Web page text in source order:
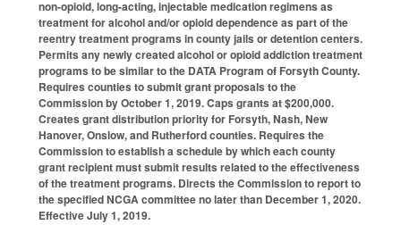
non-opioid, long-acting, injectable medication regimens as
treatment for alcohol and/or opioid dependence as part of the
reentry treatment programs in county jails or detention centers.
Permits any newly created alcohol or opioid addiction treatment
programs to be similar to the DATA Program of Forsyth County.
Requires counties to submit grant proposals to the
Commission by October 1, 2019. Caps grants at $200,000.
Creates grant distribution priority for Forsyth, Nash, New
Hanover, Onslow, and Rutherford counties. Requires the
Commission to establish a schedule by which each county
grant recipient must submit results related to the effectiveness
of the treatment programs. Directs the Commission to report to
the specified NCGA committee no later than December 1, 2020.
Effective July 1, 2019.